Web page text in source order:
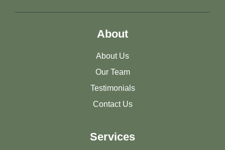
About
About Us
Our Team
Testimonials
Contact Us
Services